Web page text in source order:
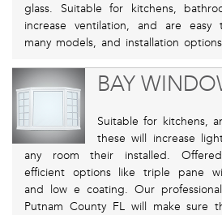
glass. Suitable for kitchens,
increase ventilation, and are
many models, and installation
BAY
Suitable for kitchens,
these will increase
any room their installed.
efficient options like triple pane
and low e coating. Our
Putnam County FL will make sure